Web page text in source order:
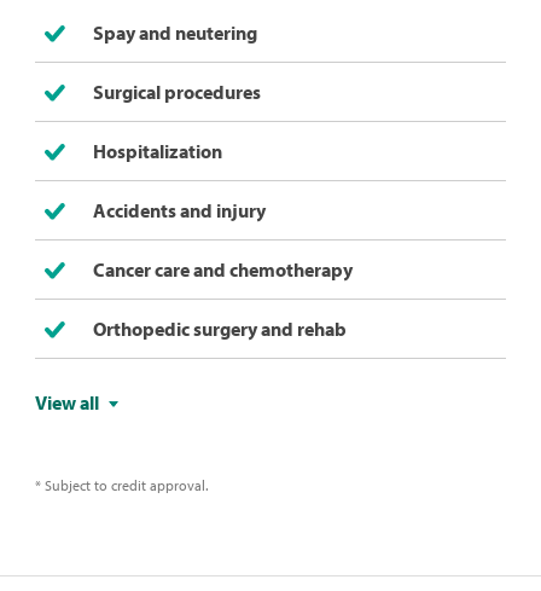
Spay and neutering
Surgical procedures
Hospitalization
Accidents and injury
Cancer care and chemotherapy
Orthopedic surgery and rehab
View all
* Subject to credit approval.